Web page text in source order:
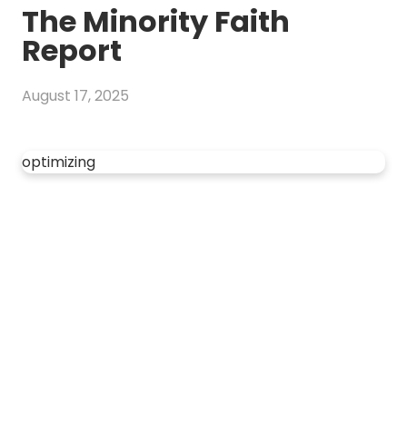
The Minority Faith
Report
August 17, 2025
optimizing